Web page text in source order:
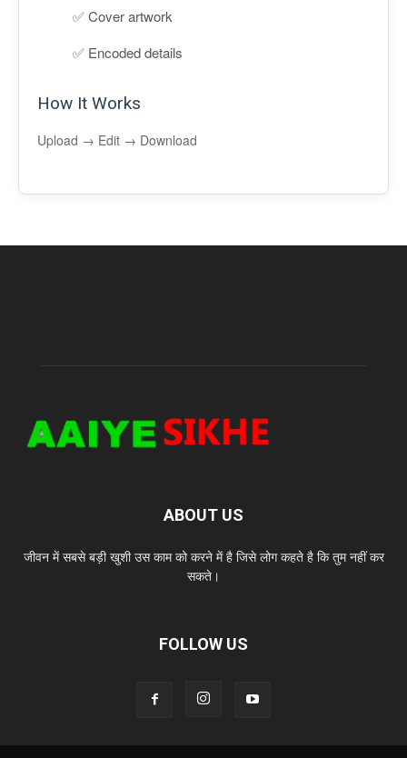
Cover artwork
Encoded details
How It Works
Upload → Edit → Download
ABOUT US
जीवन में सबसे बड़ी खुशी उस काम को करने में है जिसे लोग कहते है कि तुम नहीं कर
सकते।
FOLLOW US